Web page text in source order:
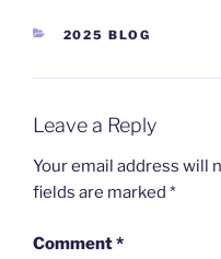
2025 BLOG
Leave a Reply
Your email address will
fields are marked *
Comment*